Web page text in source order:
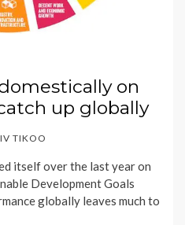
on
up globally
TIKOO
itself over the last year on
Development Goals
globally leaves much to